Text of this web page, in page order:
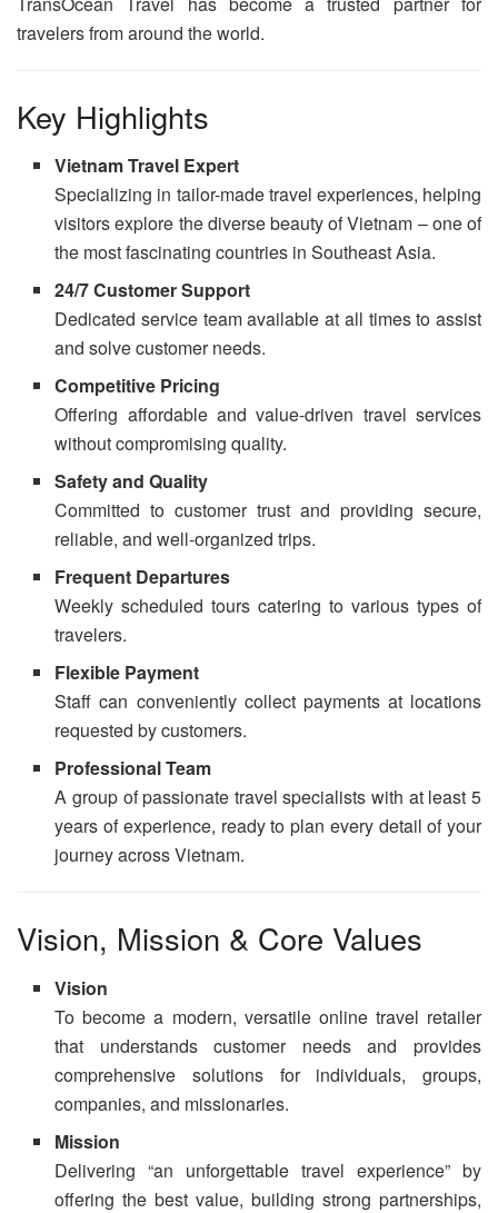
travelers from around the world.
Key Highlights
Vietnam Travel Expert
Specializing in tailor-made travel experiences, helping
visitors explore the diverse beauty of Vietnam – one of
the most fascinating countries in Southeast Asia.
24/7 Customer Support
Dedicated service team available at all times to assist
and solve customer needs.
Competitive Pricing
Offering affordable and value-driven travel services
without compromising quality.
Safety and Quality
Committed to customer trust and providing secure,
reliable, and well-organized trips.
Frequent Departures
Weekly scheduled tours catering to various types of
travelers.
Flexible Payment
Staff can conveniently collect payments at locations
requested by customers.
Professional Team
A group of passionate travel specialists with at least 5
years of experience, ready to plan every detail of your
journey across Vietnam.
Vision, Mission & Core Values
Vision
To become a modern, versatile online travel retailer
that understands customer needs and provides
comprehensive solutions for individuals, groups,
companies, and missionaries.
Mission
Delivering “an unforgettable travel experience” by
offering the best value, building strong partnerships,